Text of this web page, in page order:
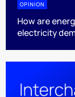
OPINION
How are
electricity